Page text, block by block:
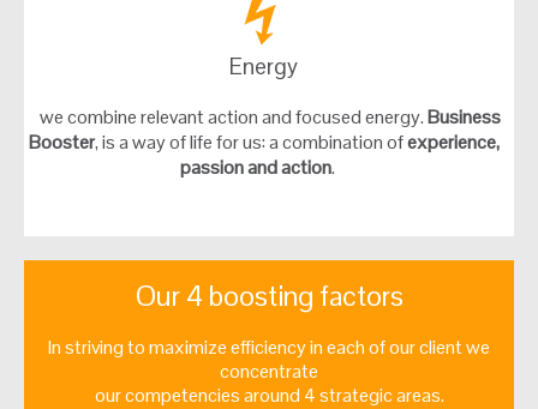
Energy
we combine relevant action and focused energy.Business
Booster, is a way of life for us: a combination ofexperience,
passion and action.
Our 4 boosting factors
In striving to maximize efficiency in each of our client we
concentrate
our competencies around 4 strategic areas.